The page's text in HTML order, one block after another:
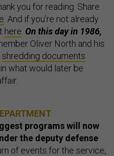
you for reading. Share
. And if you’re not already
here On this day in 1986,
Oliver North and his
shredding documents
what would later be
programs will now
the deputy defense
of events for the service,